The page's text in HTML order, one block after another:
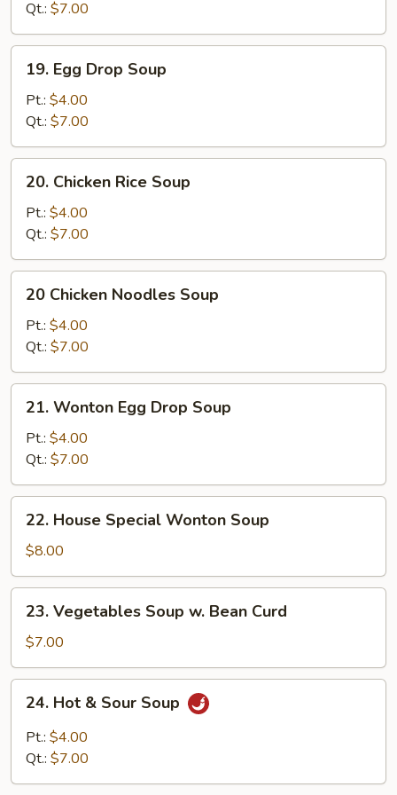
Qt.: $7.00
Egg
Drop
Soup
19. Egg Drop Soup
Pt.: $4.00
Qt.: $7.00
Chicken
Rice
Soup
20. Chicken Rice Soup
Pt.: $4.00
Qt.: $7.00
Chicken
Noodles
Soup
20 Chicken Noodles Soup
Pt.: $4.00
Qt.: $7.00
Wonton
Egg
Drop
Soup
21. Wonton Egg Drop Soup
Pt.: $4.00
Qt.: $7.00
House
Special
Wonton
Soup
22. House Special Wonton Soup
$8.00
Vegetables
Soup
w.
Bean
Curd
23. Vegetables Soup w. Bean Curd
$7.00
Hot
Sour
24. Hot & Sour Soup
Pt.: $4.00
Qt.: $7.00